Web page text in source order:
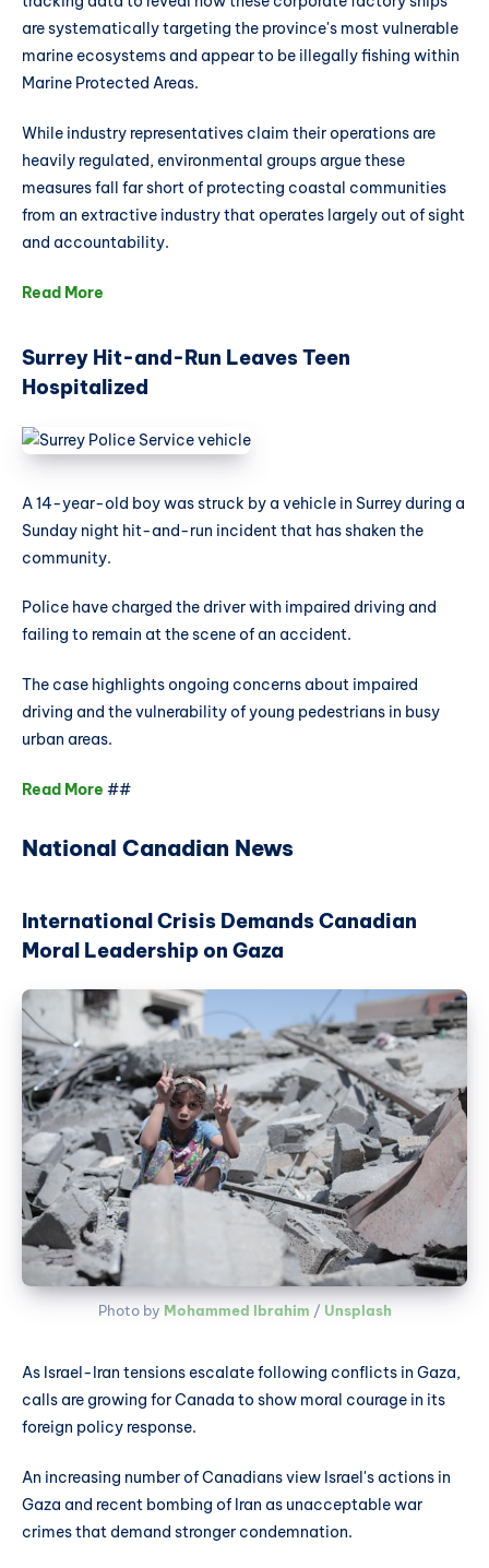
are systematically targeting the province's most vulnerable
marine ecosystems and appear to be illegally fishing within
Marine Protected Areas.
While industry representatives claim their operations are
heavily regulated, environmental groups argue these
measures fall far short of protecting coastal communities
from an extractive industry that operates largely out of sight
and accountability.
Read More
Surrey Hit-and-Run Leaves Teen
Hospitalized
A 14-year-old boy was struck by a vehicle in Surrey during a
Sunday night hit-and-run incident that has shaken the
community.
Police have charged the driver with impaired driving and
failing to remain at the scene of an accident.
The case highlights ongoing concerns about impaired
driving and the vulnerability of young pedestrians in busy
urban areas.
Read More ##
National Canadian News
International Crisis Demands Canadian
Moral Leadership on Gaza
Photo by Mohammed Ibrahim / Unsplash
As Israel-Iran tensions escalate following conflicts in Gaza,
calls are growing for Canada to show moral courage in its
foreign policy response.
An increasing number of Canadians view Israel's actions in
Gaza and recent bombing of Iran as unacceptable war
crimes that demand stronger condemnation.